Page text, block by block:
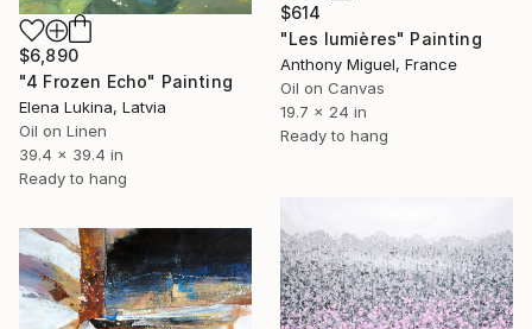
$614
"Les lumières" Painting
Anthony Miguel, France
Oil on Canvas
19.7 x 24 in
Ready to hang
$6,890
"4 Frozen Echo" Painting
Elena Lukina, Latvia
Oil on Linen
39.4 x 39.4 in
Ready to hang